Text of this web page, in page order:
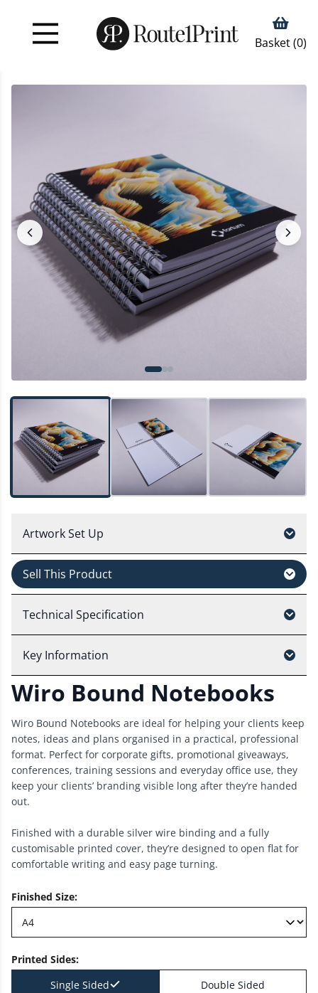
Basket (0)
Artwork Set Up
Sell This Product
Technical Specification
Key Information
Wiro Bound Notebooks
Wiro Bound Notebooks are ideal for helping your clients keep
notes, ideas and plans organised in a practical, professional
format. Perfect for corporate gifts, promotional giveaways,
conferences, training sessions and everyday office use, they
keep your clients’ branding visible long after they’re handed
out.
Finished with a durable silver wire binding and a fully
customisable printed cover, they’re designed to open flat for
comfortable writing and easy page turning.
Finished Size:
Printed Sides:
Single Sided
Double Sided